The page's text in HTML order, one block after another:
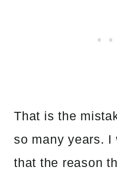
That is the
so many years. I
that the reason